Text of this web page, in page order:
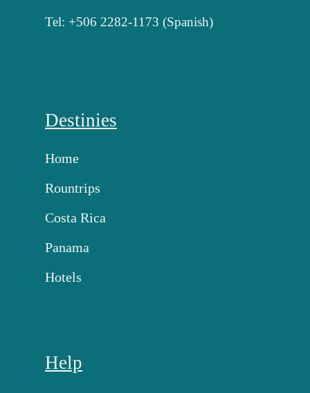
Tel: +506 2282-1173 (Spanish)
Destinies
Home
Rountrips
Costa Rica
Panama
Hotels
Help